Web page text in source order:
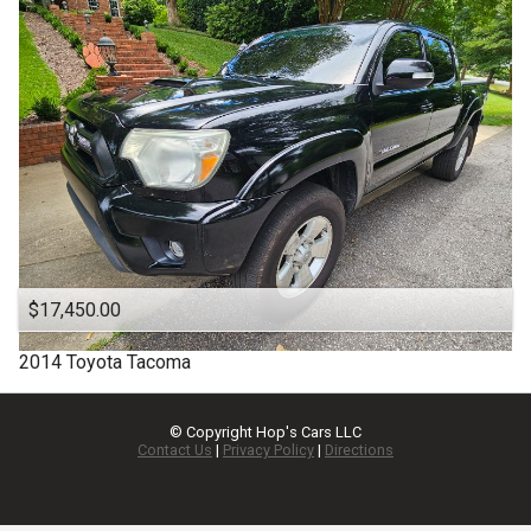
$17,450.00
2014 Toyota Tacoma
© Copyright Hop's Cars LLC
Contact Us | Privacy Policy | Directions